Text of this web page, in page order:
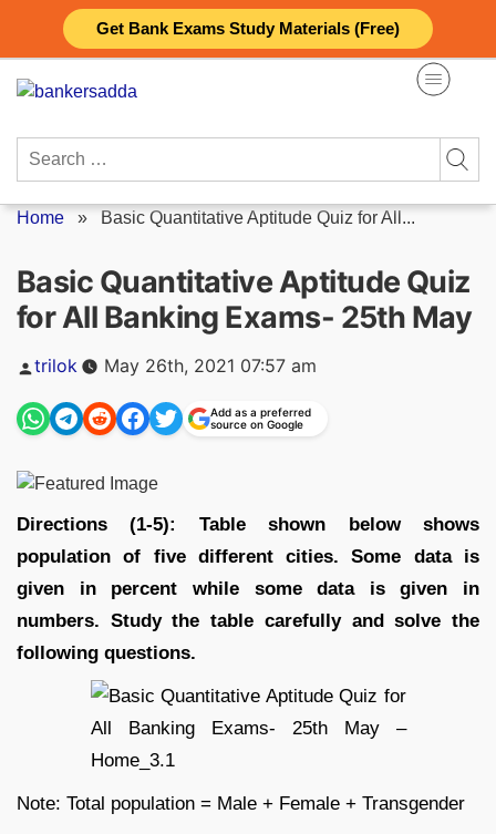
Get Bank Exams Study Materials (Free)
content
Search
Home » Basic Quantitative Aptitude Quiz for All...
Basic Quantitative Aptitude Quiz
for All Banking Exams- 25th May
Posted
trilok May 26th, 2021 07:57 am
Add as a preferred
source on Google
Directions (1-5): Table shown below shows
population of five different cities. Some data is
given in percent while some data is given in
numbers. Study the table carefully and solve the
following questions.
Note: Total population = Male + Female + Transgender